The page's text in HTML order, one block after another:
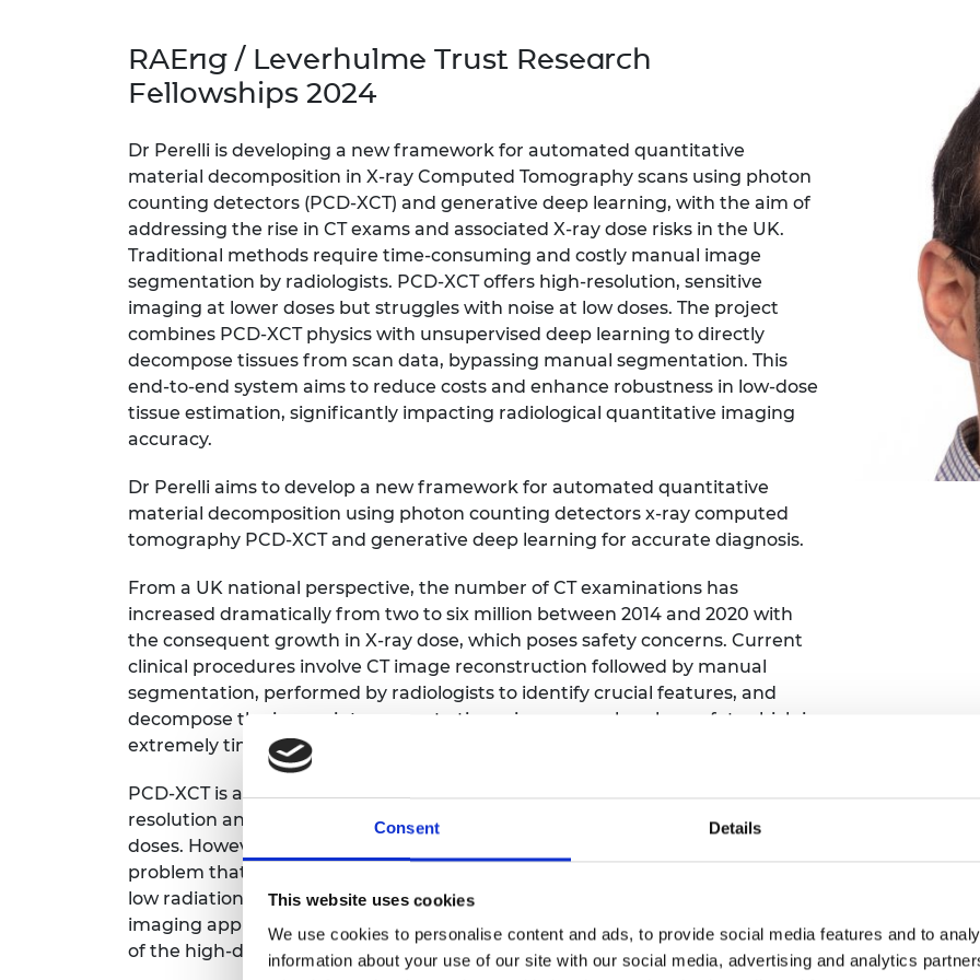
Consent Details
This website uses cookies
We use cookies to personalise content and ads, to provide social media features and to
information about your use of our site with our social media, advertising and analytics
Senior
UK IC
The
MSc
President's Medal
Princess Royal Silver
The President's Special
Awards for Pandemic
Service
Queen Elizabeth Prize for
Engineering
Sir Frank Whittle Medal
the Year
RAEng Armourers and
Brasiers Company Prize
Policy publications
Engineering ethics
Skills Centre
Our policies
RAEng / Leverhulme Trust Research
Fellowships 2024
Dr Perelli is developing a new framework for automated quantitative
material decomposition in X-ray Computed Tomography scans using photon
counting detectors (PCD-XCT) and generative deep learning, with the aim of
addressing the rise in CT exams and associated X-ray dose risks in the UK.
Traditional methods require time-consuming and costly manual image
segmentation by radiologists. PCD-XCT offers high-resolution, sensitive
imaging at lower doses but struggles with noise at low doses. The project
combines PCD-XCT physics with unsupervised deep learning to directly
decompose tissues from scan data, bypassing manual segmentation. This
end-to-end system aims to reduce costs and enhance robustness in low-dose
tissue estimation, significantly impacting radiological quantitative imaging
accuracy.
Dr Perelli aims to develop a new framework for automated quantitative
material decomposition using photon counting detectors x-ray computed
tomography PCD-XCT and generative deep learning for accurate diagnosis.
From a UK national perspective, the number of CT examinations has
increased dramatically from two to six million between 2014 and 2020 with
the consequent growth in X-ray dose, which poses safety concerns. Current
clinical procedures involve CT image reconstruction followed by manual
segmentation, performed by radiologists to identify crucial features, and
decompose the image into separate tissue images such as bone, fat, which is
extremely time consuming and costly.
PCD-XCT is a radically new technology that can provide the required spatial
resolution and material discrimination sensitivity at much lower radiation
doses. However, the material decomposition of PCD-XCT is an ill-conditioned
problem that significantly magnifies the noise and limits its clinical value at
low radiation doses. Deep neural networks have been applied to a variety of
imaging applications; however, PCD-XCT presents difficult problems because
of the high-dimensional data and the non-linearity of the physics model.